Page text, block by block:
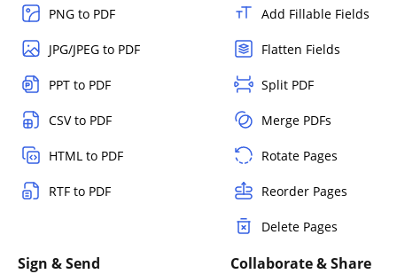
PNG to PDF
JPG/JPEG to PDF
PPT to PDF
CSV to PDF
HTML to PDF
RTF to PDF
Add Fillable Fields
Flatten Fields
Split PDF
Merge PDFs
Rotate Pages
Reorder Pages
Delete Pages
Sign & Send Collaborate & Share